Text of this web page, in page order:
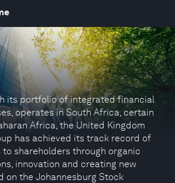
its portfolio of integrated financial
operates in South Africa, certain
Africa, the United Kingdom
has achieved its track record of
shareholders through organic
innovation and creating new
on the Johannesburg Stock